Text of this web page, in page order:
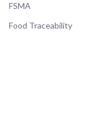
FSMA
Food Traceability